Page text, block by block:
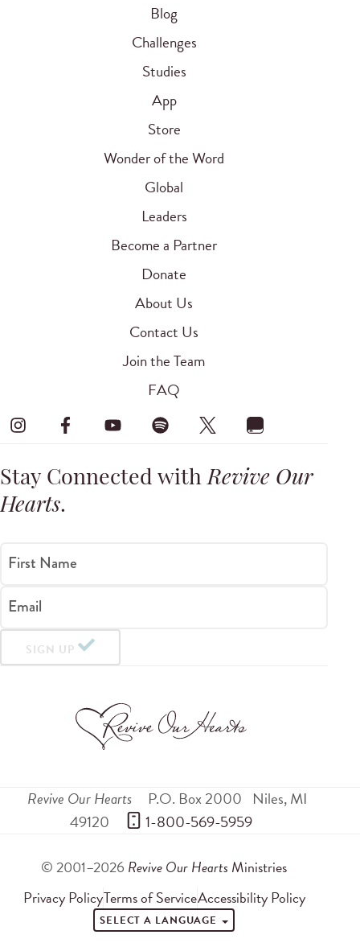
Blog
Challenges
Studies
App
Store
Wonder of the Word
Global
Leaders
Become a Partner
Donate
About Us
Contact Us
Join the Team
FAQ
Stay Connected withRevive Our
Hearts.
First Name
Email
SIGN UP
Revive Our Hearts P.O. Box 2000 Niles,MI
49120
1-800-569-5959
© 2001–2026 Revive Our Hearts Ministries
Privacy PolicyTerms of ServiceAccessibility Policy
SELECT A LANGUAGE